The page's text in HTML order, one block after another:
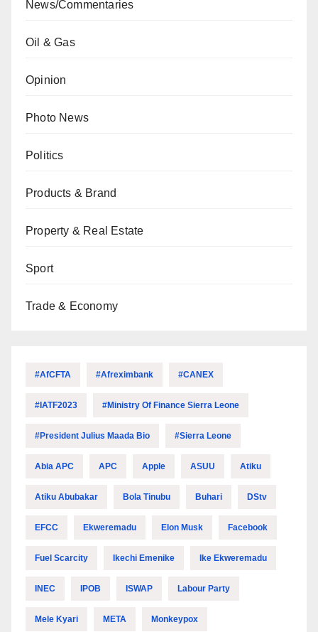
News/Commentaries
Oil & Gas
Opinion
Photo News
Politics
Products & Brand
Property & Real Estate
Sport
Trade & Economy
#AfCFTA #Afreximbank #CANEX
#IATF2023 #Ministry Of Finance Sierra Leone
#President Julius Maada Bio #Sierra Leone
Abia APC APC Apple ASUU Atiku
Atiku Abubakar Bola Tinubu Buhari DStv
EFCC Ekweremadu Elon Musk Facebook
Fuel Scarcity Ikechi Emenike Ike Ekweremadu
INEC IPOB ISWAP Labour Party
Mele Kyari META Monkeypox